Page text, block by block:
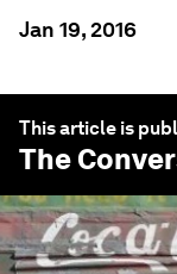
Jan 19, 2016
This article is
The